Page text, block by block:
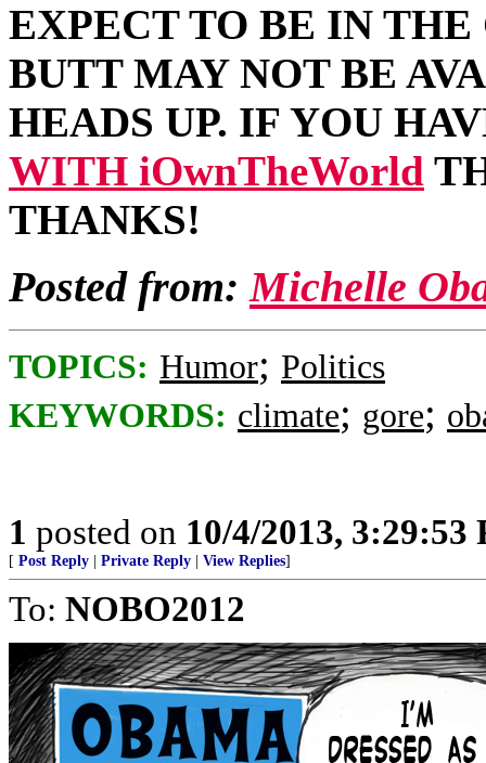
EXPECT TO BE IN
BUTT MAY NOT BE
HEADS UP. IF YOU
WITH iOwnTheWorld
THANKS!
Posted from:Michelle
TOPICS: Humor; Politics
KEYWORDS: climate; gore;
1 posted on 10/4/2013, 3:29:53
[ Post Reply Private Reply View Replies]
To: NOBO2012